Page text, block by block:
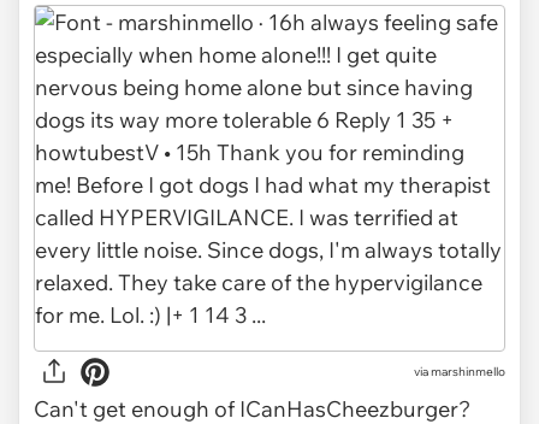
via marshinmello
Can't get enough of ICanHasCheezburger?